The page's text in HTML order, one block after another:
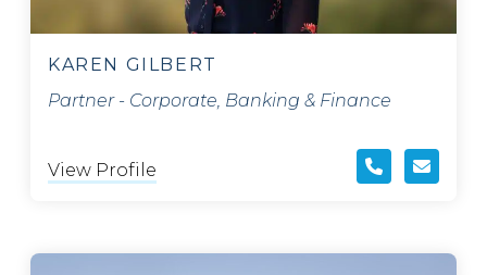
KAREN GILBERT
Partner - Corporate, Banking & Finance
View Profile